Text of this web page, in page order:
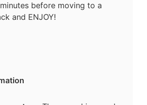
before moving to a
and ENJOY!